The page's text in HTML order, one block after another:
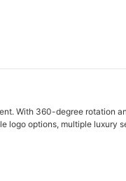
With 360-degree rotation
logo options, multiple luxury